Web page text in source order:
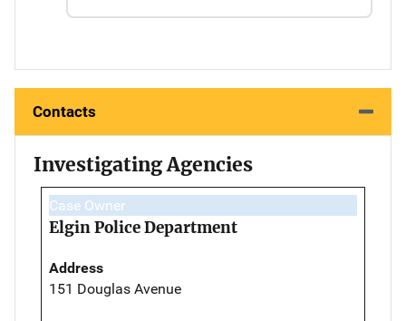
Contacts
Investigating Agencies
Case Owner
Elgin Police Department
Address
151 Douglas Avenue